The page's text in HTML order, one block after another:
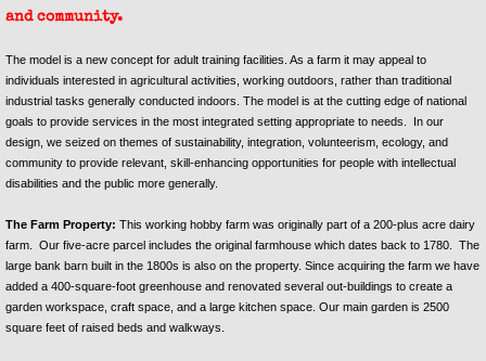
Red Tomato Farm & Inn Airbnb
Plan Your Stay
Specials and Add On Packages
Contact Us
and community.
The model is a new concept for adult training facilities. As a farm it may appeal to
individuals interested in agricultural activities, working outdoors, rather than traditional
industrial tasks generally conducted indoors. The model is at the cutting edge of national
goals to provide services in the most integrated setting appropriate to needs. In our
design, we seized on themes of sustainability, integration, volunteerism, ecology, and
community to provide relevant, skill-enhancing opportunities for people with intellectual
disabilities and the public more generally.
The Farm Property: This working hobby farm was originally part of a 200-plus acre dairy
farm. Our five-acre parcel includes the original farmhouse which dates back to 1780. The
large bank barn built in the 1800s is also on the property. Since acquiring the farm we have
added a 400-square-foot greenhouse and renovated several out-buildings to create a
garden workspace, craft space, and a large kitchen space. Our main garden is 2500
square feet of raised beds and walkways.